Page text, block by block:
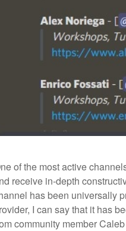
of the most active
receive in-depth
has been universally
I can say that it has
community member